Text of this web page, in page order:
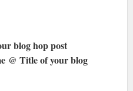
blog hop post
@ Title of your blog